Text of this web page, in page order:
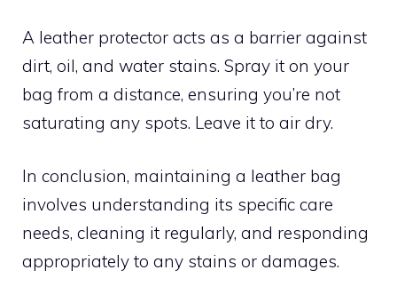
A leather protector acts as a barrier against
dirt, oil, and water stains. Spray it on your
bag from a distance, ensuring you’re not
saturating any spots. Leave it to air dry.
In conclusion, maintaining a leather bag
involves understanding its specific care
needs, cleaning it regularly, and responding
appropriately to any stains or damages.